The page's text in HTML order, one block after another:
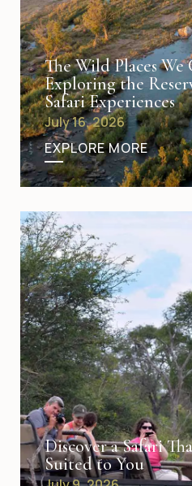
The Wild Places We
Exploring the
Safari Experiences
July 16, 2026
EXPLORE MORE
Discover a Safari
Suited to You